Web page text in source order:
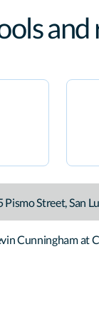
and
Pismo Street, San
Cunningham at